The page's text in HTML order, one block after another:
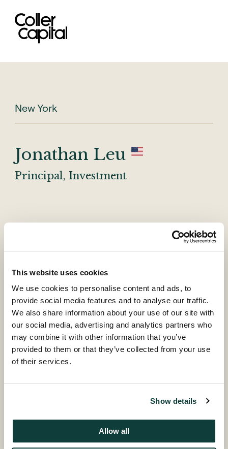
This website uses cookies
We use cookies to personalise content and ads, to
provide social media features and to analyse our traffic.
We also share information about your use of our site with
our social media, advertising and analytics partners who
may combine it with other information that you’ve
provided to them or that they’ve collected from your use
of their services.
Show details
Allow all
content
New York
Jonathan Leu
Principal, Investment
Jonathan is an Investment Principal based in the
Prior to joining Coller Capital in 2018, Jonathan was a
Vice President in the Principal Finance team at
Macquarie Group. Previously, he worked as an
Associate in Credit at KKR.
Jonathan has a BA in Economics from University of
Wisconsin-Madison.